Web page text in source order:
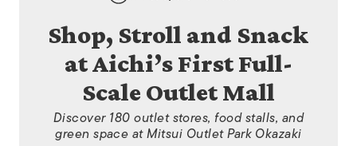
Shop, Stroll and Snack
at Aichi’s First Full-
Scale Outlet Mall
Discover 180 outlet stores, food stalls, and
green space at Mitsui Outlet Park Okazaki